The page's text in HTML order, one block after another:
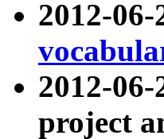
2012-
2012-
project